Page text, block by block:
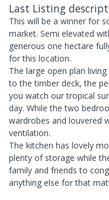
Last Listing
This will be a winner for
market. Semi elevated
generous one hectare
for this location.
The large open plan
to the timber deck, the
you watch our tropical
day. While the two
wardrobes and louvered
ventilation.
The kitchen has lovely
plenty of storage while
family and friends to
anything else for that